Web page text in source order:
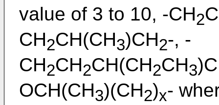
value of 3 to 10, -CH2
CH2CH(CH3)CH2-, -
CH2CH2CH(CH2CH3
OCH(CH3)(CH2)x-